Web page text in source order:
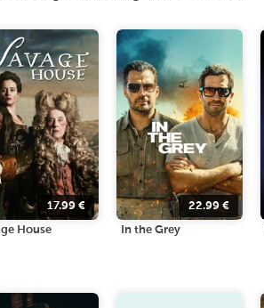
17.99€
House
22.99 €
In the Grey